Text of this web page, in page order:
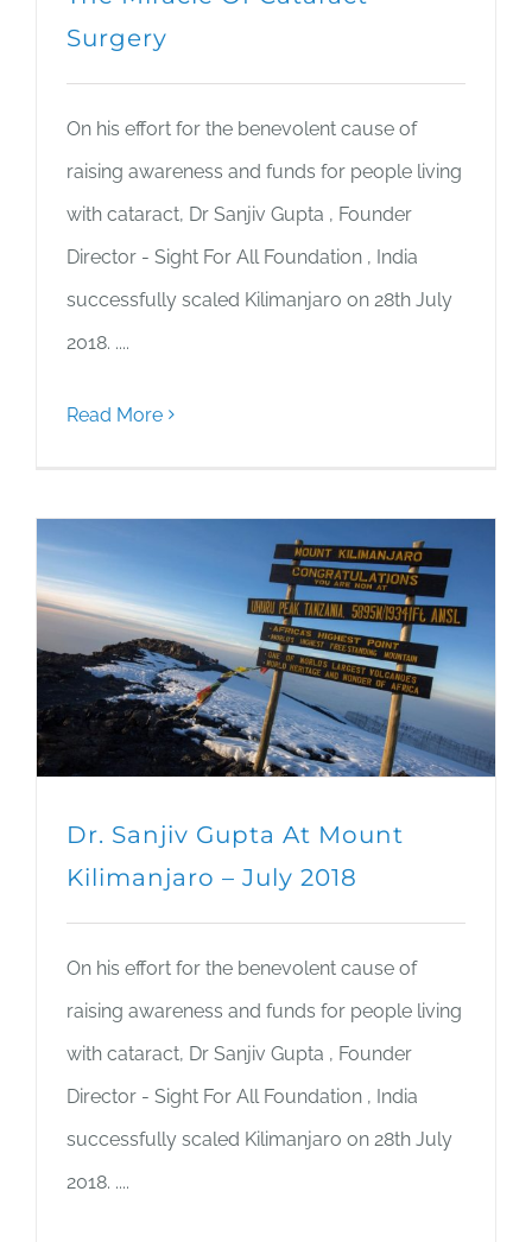
Surgery
On his effort for the benevolent cause of
raising awareness and funds for people living
with cataract, Dr Sanjiv Gupta , Founder
Director - Sight For All Foundation , India
successfully scaled Kilimanjaro on 28th July
2018. ....
Read More
Dr. Sanjiv Gupta At Mount
Kilimanjaro – July 2018
On his effort for the benevolent cause of
raising awareness and funds for people living
with cataract, Dr Sanjiv Gupta , Founder
Director - Sight For All Foundation , India
successfully scaled Kilimanjaro on 28th July
2018. ....